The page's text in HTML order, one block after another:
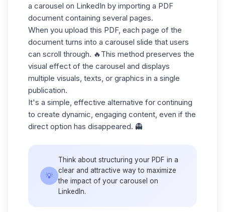
a carousel on LinkedIn by importing a PDF
document containing several pages.
When you upload this PDF, each page of the
document turns into a carousel slide that users
can scroll through. 🔥This method preserves the
visual effect of the carousel and displays
multiple visuals, texts, or graphics in a single
publication.
It's a simple, effective alternative for continuing
to create dynamic, engaging content, even if the
direct option has disappeared. 👻
💡
Think about structuring your PDF in a
clear and attractive way to maximize
the impact of your carousel on
LinkedIn.